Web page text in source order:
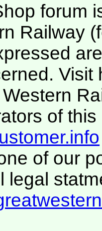
forum
Railway
Visit
of this
of our
legal